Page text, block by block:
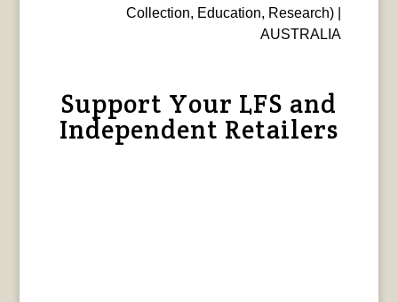
Collection, Education, Research) |
AUSTRALIA
Support Your LFS and
Independent Retailers